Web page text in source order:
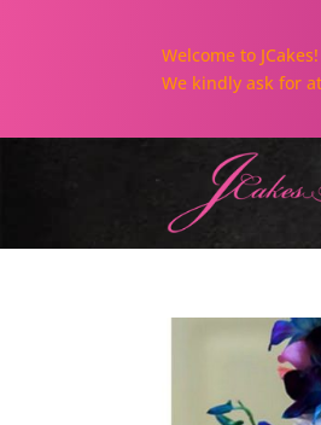
Welcome to
We kindly ask for